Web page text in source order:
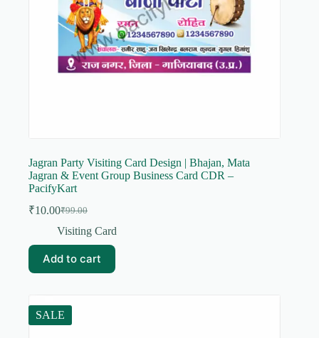
Jagran Party Visiting Card Design | Bhajan, Mata
Jagran & Event Group Business Card CDR –
PacifyKart
₹99.00
Original
price
₹99.00.
₹10.00Current
price
₹10.00.
Visiting Card
Add to cart
SALE